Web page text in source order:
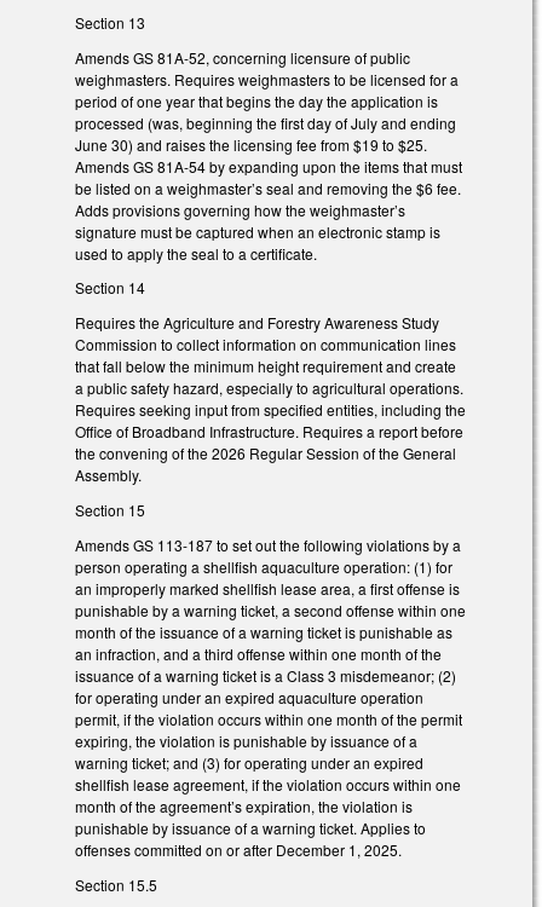
Section 13
Amends GS 81A-52, concerning licensure of public
weighmasters. Requires weighmasters to be licensed for a
period of one year that begins the day the application is
processed (was, beginning the first day of July and ending
June 30) and raises the licensing fee from $19 to $25.
Amends GS 81A-54 by expanding upon the items that must
be listed on a weighmaster’s seal and removing the $6 fee.
Adds provisions governing how the weighmaster’s
signature must be captured when an electronic stamp is
used to apply the seal to a certificate.
Section 14
Requires the Agriculture and Forestry Awareness Study
Commission to collect information on communication lines
that fall below the minimum height requirement and create
a public safety hazard, especially to agricultural operations.
Requires seeking input from specified entities, including the
Office of Broadband Infrastructure. Requires a report before
the convening of the 2026 Regular Session of the General
Assembly.
Section 15
Amends GS 113-187 to set out the following violations by a
person operating a shellfish aquaculture operation: (1) for
an improperly marked shellfish lease area, a first offense is
punishable by a warning ticket, a second offense within one
month of the issuance of a warning ticket is punishable as
an infraction, and a third offense within one month of the
issuance of a warning ticket is a Class 3 misdemeanor; (2)
for operating under an expired aquaculture operation
permit, if the violation occurs within one month of the permit
expiring, the violation is punishable by issuance of a
warning ticket; and (3) for operating under an expired
shellfish lease agreement, if the violation occurs within one
month of the agreement’s expiration, the violation is
punishable by issuance of a warning ticket. Applies to
offenses committed on or after December 1, 2025.
Section 15.5